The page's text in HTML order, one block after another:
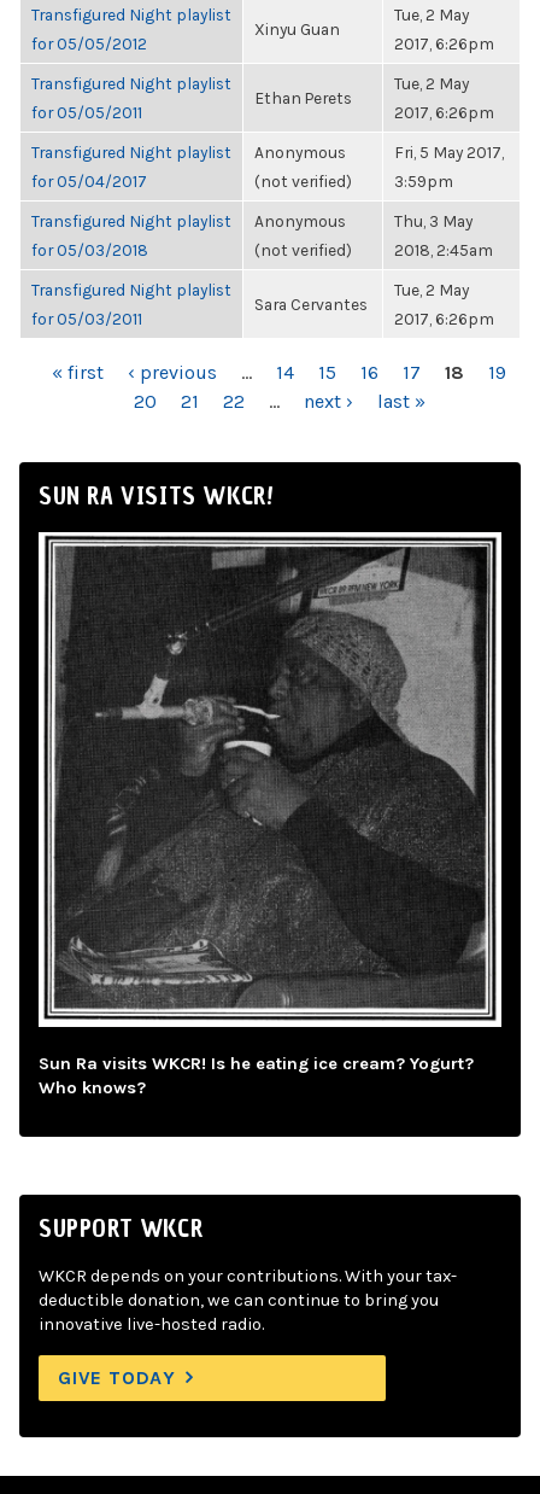
Transfigured Night playlist
for 05/05/2012
Xinyu Guan
Tue, 2 May
2017, 6:26pm
Transfigured Night playlist
for 05/05/2011
Ethan Perets
Tue, 2 May
2017, 6:26pm
Transfigured Night playlist
for 05/04/2017
Anonymous
(not verified)
Fri, 5 May 2017,
3:59pm
Transfigured Night playlist
for 05/03/2018
Anonymous
(not verified)
Thu, 3 May
2018, 2:45am
Transfigured Night playlist
for 05/03/2011
Sara Cervantes
Tue, 2 May
2017, 6:26pm
PAGES
« first ‹ previous … 14 15 16 17 18
19
20
21 22 … next › last »
SUN RA VISITS WKCR!
Sun Ra visits WKCR! Is he eating ice cream? Yogurt?
Who knows?
SUPPORT WKCR
WKCR depends on your contributions. With your tax-
deductible donation, we can continue to bring you
innovative live-hosted radio.
GIVE TODAY